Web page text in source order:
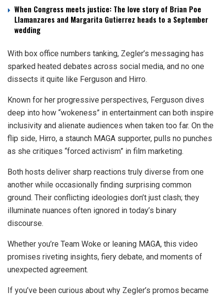
When Congress meets justice: The love story of Brian Poe
Llamanzares and Margarita Gutierrez heads to a September
wedding
With box office numbers tanking, Zegler’s messaging has
sparked heated debates across social media, and no one
dissects it quite like Ferguson and Hirro.
Known for her progressive perspectives, Ferguson dives
deep into how “wokeness” in entertainment can both inspire
inclusivity and alienate audiences when taken too far. On the
flip side, Hirro, a staunch MAGA supporter, pulls no punches
as she critiques “forced activism” in film marketing.
Both hosts deliver sharp reactions truly diverse from one
another while occasionally finding surprising common
ground. Their conflicting ideologies don’t just clash; they
illuminate nuances often ignored in today’s binary
discourse.
Whether you’re Team Woke or leaning MAGA, this video
promises riveting insights, fiery debate, and moments of
unexpected agreement.
If you’ve been curious about why Zegler’s promos became